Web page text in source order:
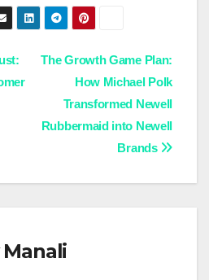
The Growth Game Plan:
How Michael Polk
Transformed Newell
Rubbermaid into Newell
Brands
Manali